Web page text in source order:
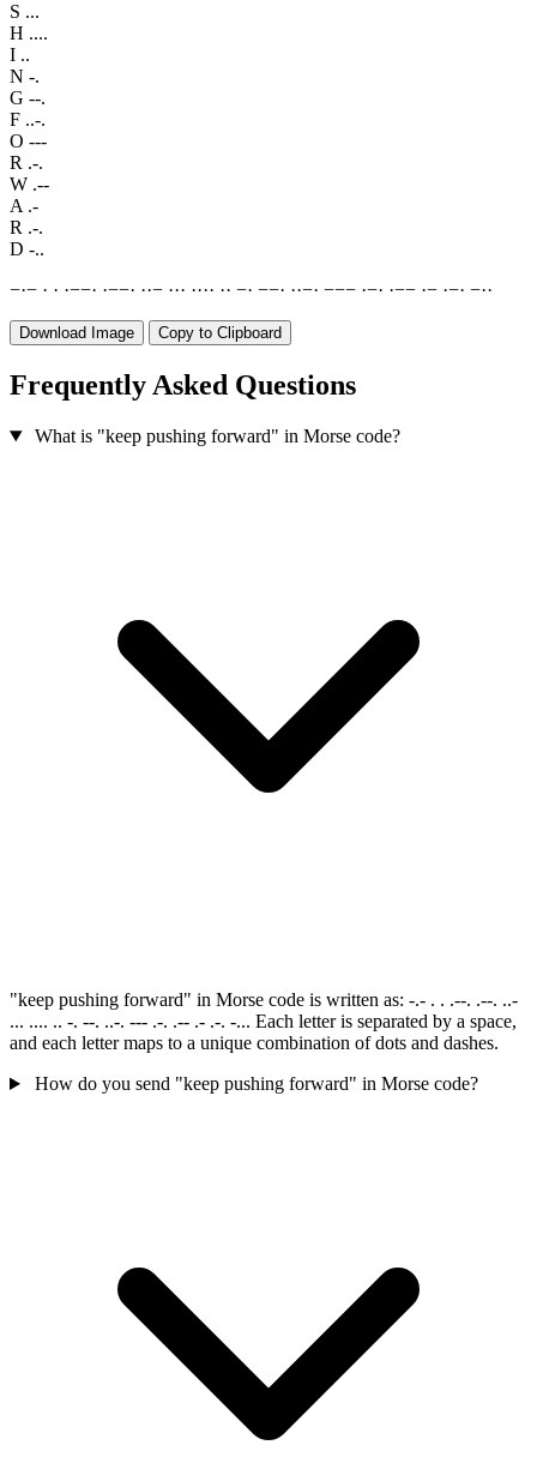
S ...
H ....
I ..
N -.
G --.
F ..-.
O ---
R .-.
W .--
A .-
R .-.
D -..
−·− · · ·−−· ·−−· ··− ··· ···· ·· −· −−· ··−· −−− ·−· ·−− ·− ·−· −··
Download Image Copy to Clipboard
Frequently Asked Questions
What is "keep pushing forward" in Morse code?
"keep pushing forward" in Morse code is written as: -.- . . .--. .--. ..-
... .... .. -. --. ..-. --- .-. .-- .- .-. -... Each letter is separated by a space,
and each letter maps to a unique combination of dots and dashes.
How do you send "keep pushing forward" in Morse code?